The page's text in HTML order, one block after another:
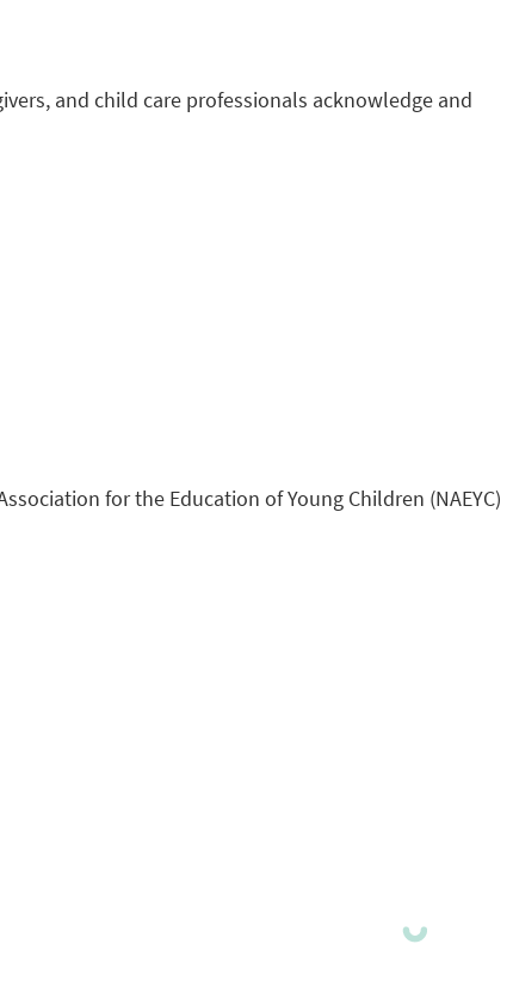
and child care professionals acknowledge and
for the Education of Young Children (NAEYC)